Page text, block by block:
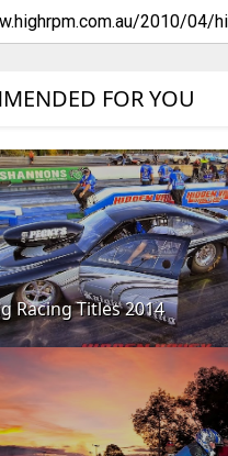
FOR YOU
Racing Titles 2014